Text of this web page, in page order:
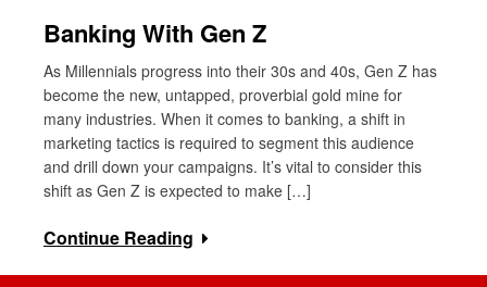
Banking With Gen Z
As Millennials progress into their 30s and 40s, Gen Z has
become the new, untapped, proverbial gold mine for
many industries. When it comes to banking, a shift in
marketing tactics is required to segment this audience
and drill down your campaigns. It’s vital to consider this
shift as Gen Z is expected to make […]
Continue Reading